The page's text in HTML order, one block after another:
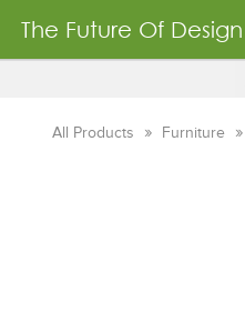
The Future Of Design
All Products Furniture